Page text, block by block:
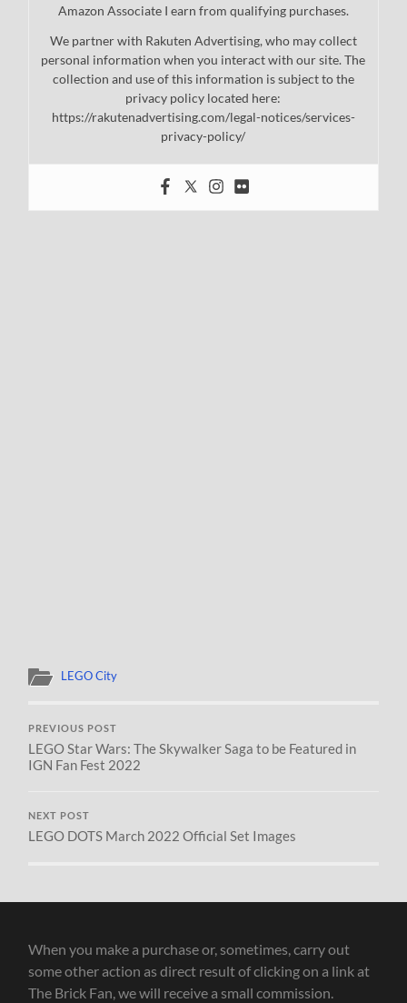
Amazon Associate I earn from qualifying purchases.
We partner with Rakuten Advertising, who may collect
personal information when you interact with our site. The
collection and use of this information is subject to the
privacy policy located here:
https://rakutenadvertising.com/legal-notices/services-
privacy-policy/
LEGO City
PREVIOUS POST
LEGO Star Wars: The Skywalker Saga to be Featured in
IGN Fan Fest 2022
NEXT POST
LEGO DOTS March 2022 Official Set Images
When you make a purchase or, sometimes, carry out
some other action as direct result of clicking on a link at
The Brick Fan, we will receive a small commission.